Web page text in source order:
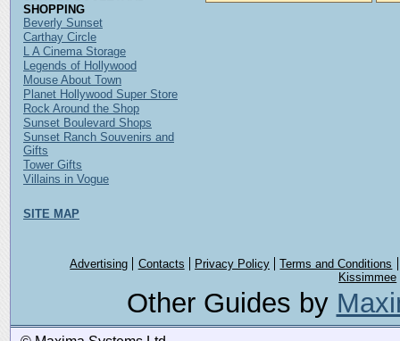
SHOPPING
Beverly Sunset
Carthay Circle
L A Cinema Storage
Legends of Hollywood
Mouse About Town
Planet Hollywood Super Store
Rock Around the Shop
Sunset Boulevard Shops
Sunset Ranch Souvenirs and
Gifts
Tower Gifts
Villains in Vogue
SITE MAP
Advertising Contacts Privacy Policy
Terms and Conditions
Kissimmee
Other Guides by